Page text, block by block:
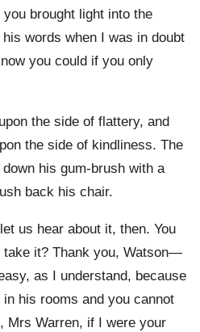
brought light into the
words when I was in doubt
you could if you only
the side of flattery, and
the side of kindliness. The
his gum-brush with a
back his chair.
us hear about it, then. You
take it? Thank you, Watson—
as I understand, because
his rooms and you cannot
Mrs Warren, if I were your